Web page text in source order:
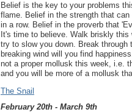
Belief is the key to your problems
flame. Belief in the strength that
in a row. Belief in the proverb that
It's time to believe. Walk briskly this
try to slow you down. Break
breaking wind will you find
not a proper mollusk this week, i.e.
and you will be more of a mollusk
The Snail
February 20th - March 9th